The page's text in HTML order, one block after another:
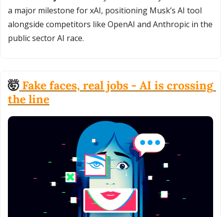
a major milestone for xAI, positioning Musk’s AI tool
alongside competitors like OpenAI and Anthropic in the
public sector AI race.
🤯 Fake faces, real jobs - AI is crossing
the line